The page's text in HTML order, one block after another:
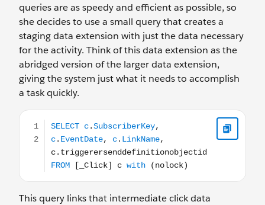
queries are as speedy and efficient as possible, so
she decides to use a small query that creates a
staging data extension with just the data necessary
for the activity. Think of this data extension as the
abridged version of the larger data extension,
giving the system just what it needs to accomplish
a task quickly.
SELECT c.SubscriberKey, c.EventDate, c.LinkName,
This query links that intermediate click data